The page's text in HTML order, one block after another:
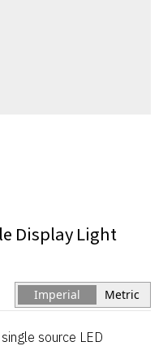
Display Light
Imperial Metric
source LED